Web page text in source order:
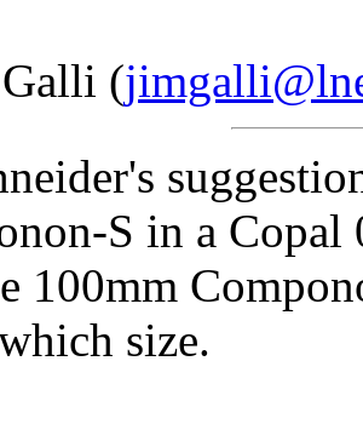
(
S in a
100mm
size.